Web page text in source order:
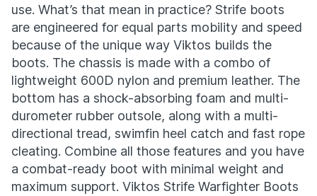
use. What’s that mean in practice? Strife boots
are engineered for equal parts mobility and speed
because of the unique way Viktos builds the
boots. The chassis is made with a combo of
lightweight 600D nylon and premium leather. The
bottom has a shock-absorbing foam and multi-
durometer rubber outsole, along with a multi-
directional tread, swimfin heel catch and fast rope
cleating. Combine all those features and you have
a combat-ready boot with minimal weight and
maximum support. Viktos Strife Warfighter Boots